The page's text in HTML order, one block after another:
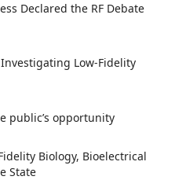
Declared the RF Debate
Low-Fidelity
public’s opportunity
Biology, Bioelectrical
State